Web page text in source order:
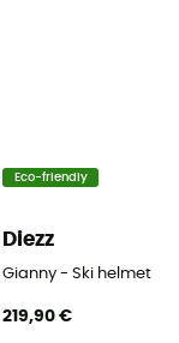
Eco-friendly
Diezz
Gianny - Ski helmet
219,90 €